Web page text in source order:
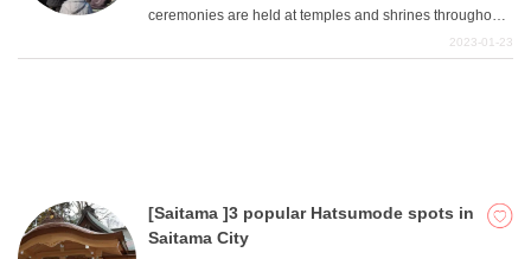
Corporate Informationceremonies are held at temples and shrines throughout
Japan. Saitama Prefecture also holds such events, and
2023-01-23
[Saitama ]3 popular Hatsumode spots in
Saitama City